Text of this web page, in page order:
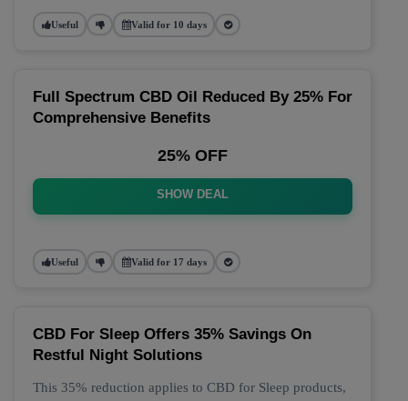
Useful Valid for 10 days
Full Spectrum CBD Oil Reduced By 25% For
Comprehensive Benefits
25% OFF
SHOW DEAL
Useful Valid for 17 days
CBD For Sleep Offers 35% Savings On
Restful Night Solutions
This 35% reduction applies to CBD for Sleep products,